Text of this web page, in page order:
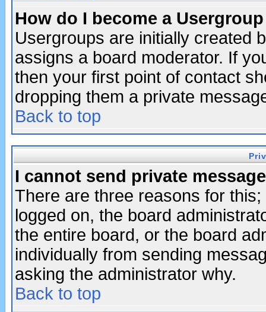
How do I become a
Usergroups are initially created
assigns a board moderator. If
then your first point of contact
dropping them a private
Back to top
I cannot send private
There are three reasons for
logged on, the board
the entire board, or the board
individually from sending
asking the administrator why.
Back to top